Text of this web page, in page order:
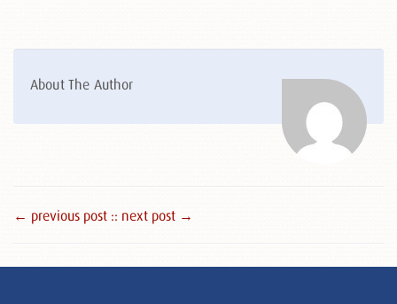
About The Author
← previous post :: next post →